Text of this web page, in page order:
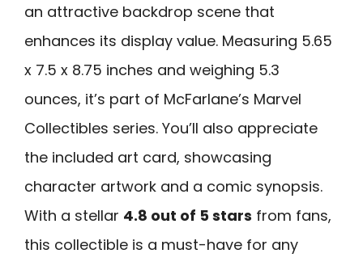
an attractive backdrop scene that
enhances its display value. Measuring 5.65
x 7.5 x 8.75 inches and weighing 5.3
ounces, it’s part of McFarlane’s Marvel
Collectibles series. You’ll also appreciate
the included art card, showcasing
character artwork and a comic synopsis.
With a stellar 4.8 out of 5 stars from fans,
this collectible is a must-have for any